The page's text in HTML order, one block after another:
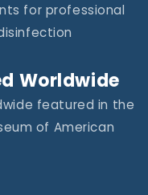
for professional
Worldwide
featured in the
of American